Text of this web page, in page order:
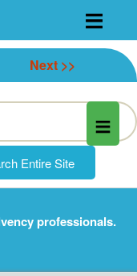
Skip
to
content
Next >>
professionals.